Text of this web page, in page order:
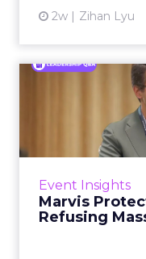
2w Zihan Lyu
Event Insights
Marvis
Refusing
Marvis
by
Marvis built a
never manage: